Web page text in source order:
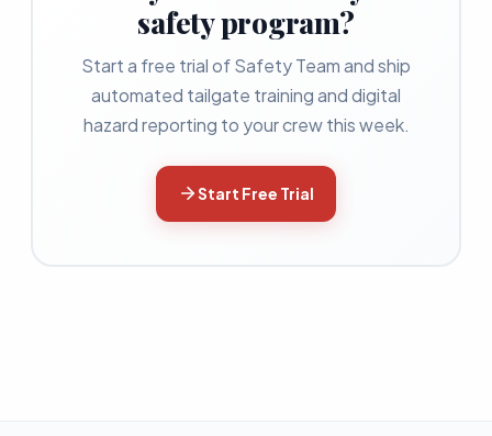
safety program?
Start a free trial of Safety Team and ship
automated tailgate training and digital
hazard reporting to your crew this week.
Start Free Trial